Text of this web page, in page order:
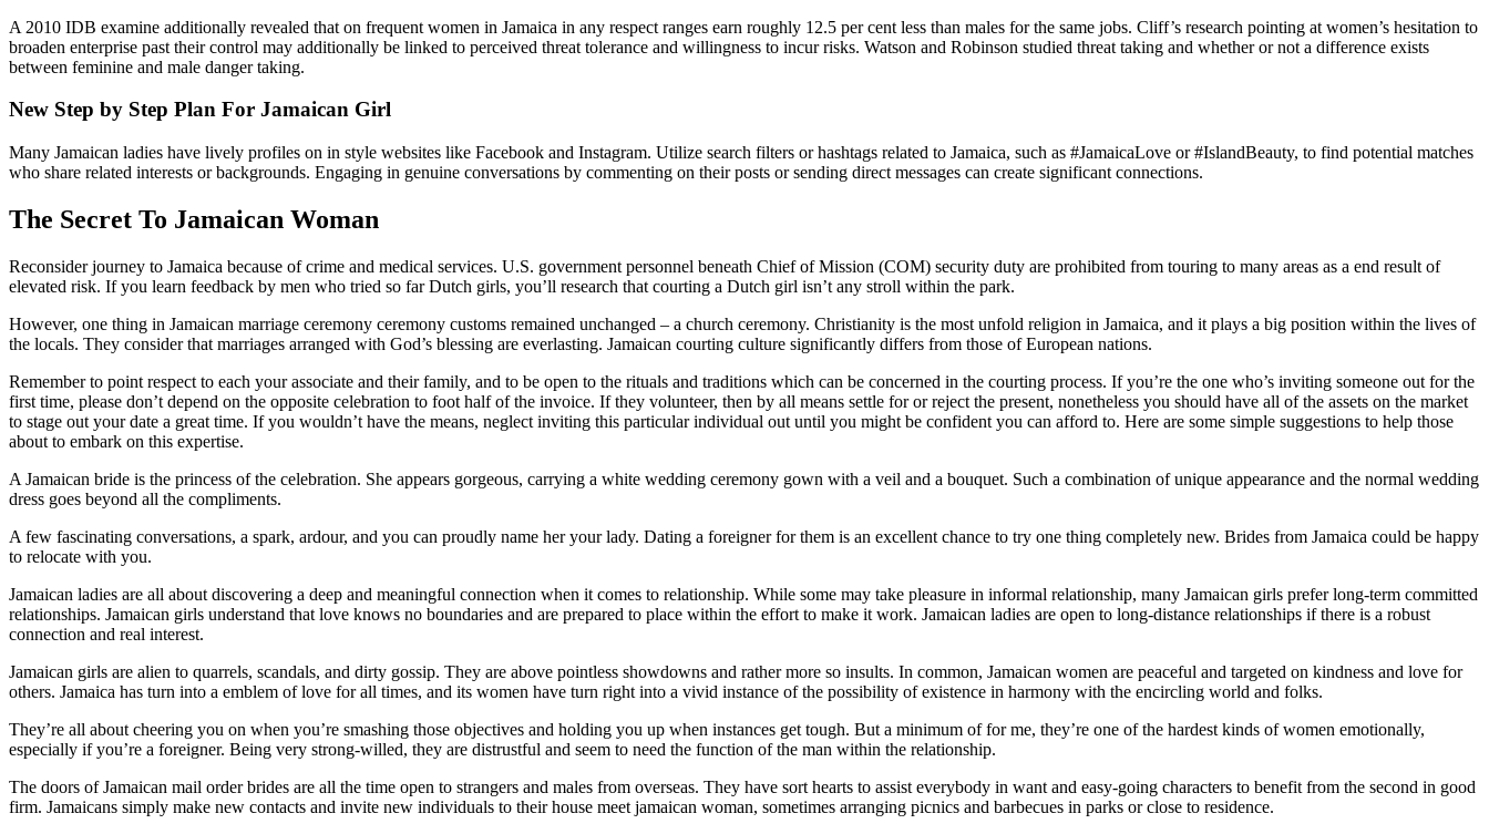
A 2010 IDB examine additionally revealed that on frequent women in Jamaica in any respect ranges earn roughly 12.5 per cent less than males for the same jobs. Cliff’s research pointing at women’s hesitation to
broaden enterprise past their control may additionally be linked to perceived threat tolerance and willingness to incur risks. Watson and Robinson studied threat taking and whether or not a difference exists
between feminine and male danger taking.
New Step by Step Plan For Jamaican Girl
Many Jamaican ladies have lively profiles on in style websites like Facebook and Instagram. Utilize search filters or hashtags related to Jamaica, such as #JamaicaLove or #IslandBeauty, to find potential matches
who share related interests or backgrounds. Engaging in genuine conversations by commenting on their posts or sending direct messages can create significant connections.
The Secret To Jamaican Woman
Reconsider journey to Jamaica because of crime and medical services. U.S. government personnel beneath Chief of Mission (COM) security duty are prohibited from touring to many areas as a end result of
elevated risk. If you learn feedback by men who tried so far Dutch girls, you’ll research that courting a Dutch girl isn’t any stroll within the park.
However, one thing in Jamaican marriage ceremony ceremony customs remained unchanged – a church ceremony. Christianity is the most unfold religion in Jamaica, and it plays a big position within the lives of
the locals. They consider that marriages arranged with God’s blessing are everlasting. Jamaican courting culture significantly differs from those of European nations.
Remember to point respect to each your associate and their family, and to be open to the rituals and traditions which can be concerned in the courting process. If you’re the one who’s inviting someone out for the
first time, please don’t depend on the opposite celebration to foot half of the invoice. If they volunteer, then by all means settle for or reject the present, nonetheless you should have all of the assets on the market
to stage out your date a great time. If you wouldn’t have the means, neglect inviting this particular individual out until you might be confident you can afford to. Here are some simple suggestions to help those
about to embark on this expertise.
A Jamaican bride is the princess of the celebration. She appears gorgeous, carrying a white wedding ceremony gown with a veil and a bouquet. Such a combination of unique appearance and the normal wedding
dress goes beyond all the compliments.
A few fascinating conversations, a spark, ardour, and you сan proudly name her your lady. Dating a foreigner for them is an excellent chance to try one thing completely new. Brides from Jamaica could be happy
to relocate with you.
Jamaican ladies are all about discovering a deep and meaningful connection when it comes to relationship. While some may take pleasure in informal relationship, many Jamaican girls prefer long-term committed
relationships. Jamaican girls understand that love knows no boundaries and are prepared to place within the effort to make it work. Jamaican ladies are open to long-distance relationships if there is a robust
connection and real interest.
Jamaican girls are alien to quarrels, scandals, and dirty gossip. They are above pointless showdowns and rather more so insults. In common, Jamaican women are peaceful and targeted on kindness and love for
others. Jamaica has turn into a emblem of love for all times, and its women have turn right into a vivid instance of the possibility of existence in harmony with the encircling world and folks.
They’re all about cheering you on when you’re smashing those objectives and holding you up when instances get tough. But a minimum of for me, they’re one of the hardest kinds of women emotionally,
especially if you’re a foreigner. Being very strong-willed, they are distrustful and seem to need the function of the man within the relationship.
The doors of Jamaican mail order brides are all the time open to strangers and males from overseas. They have sort hearts to assist everybody in want and easy-going characters to benefit from the second in good
firm. Jamaicans simply make new contacts and invite new individuals to their house meet jamaican woman, sometimes arranging picnics and barbecues in parks or close to residence.